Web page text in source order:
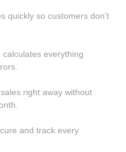
quickly so customers don’t
everything
right away without
and track every